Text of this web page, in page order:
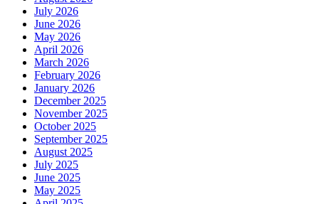
July 2026
June 2026
May 2026
April 2026
March 2026
February 2026
January 2026
December 2025
November 2025
October 2025
September 2025
August 2025
July 2025
June 2025
May 2025